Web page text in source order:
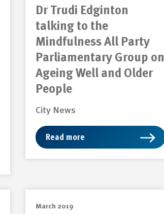
Dr Trudi Edginton
talking to the
Mindfulness All Party
Parliamentary Group on
Ageing Well and Older
People
City News
Read more
March 2019